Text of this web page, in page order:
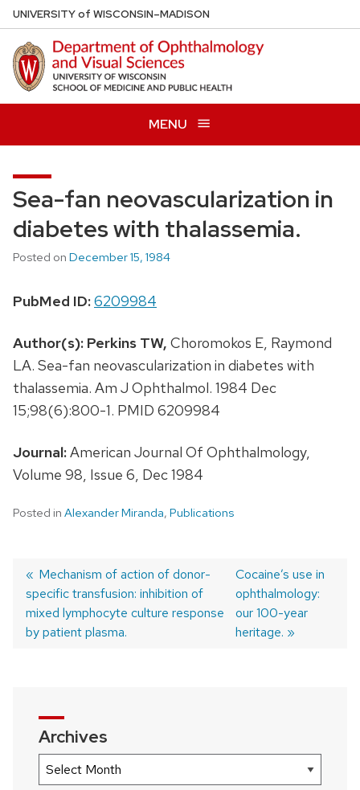
Skip
to
main
content
UNIVERSITYof WISCONSIN–MADISON
MENU
Sea-fan neovascularization in
diabetes with thalassemia.
Posted on December 15, 1984
PubMed ID:6209984
Author(s): Perkins TW, Choromokos E, Raymond
LA. Sea-fan neovascularization in diabetes with
thalassemia. Am J Ophthalmol. 1984 Dec
15;98(6):800-1. PMID 6209984
Journal:American Journal Of Ophthalmology,
Volume 98, Issue 6, Dec 1984
Posted in Alexander Miranda, Publications
Post
navigation
Previous
post:
Mechanism of action of donor-
specific transfusion: inhibition of
mixed lymphocyte culture response
by patient plasma.
Next
post:
Cocaine’s use in
ophthalmology:
our 100-year
heritage.
Archives
Archives